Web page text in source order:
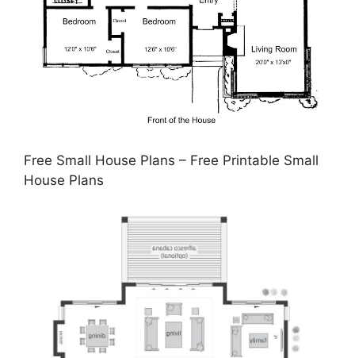
Free Small House Plans – Free Printable Small
House Plans